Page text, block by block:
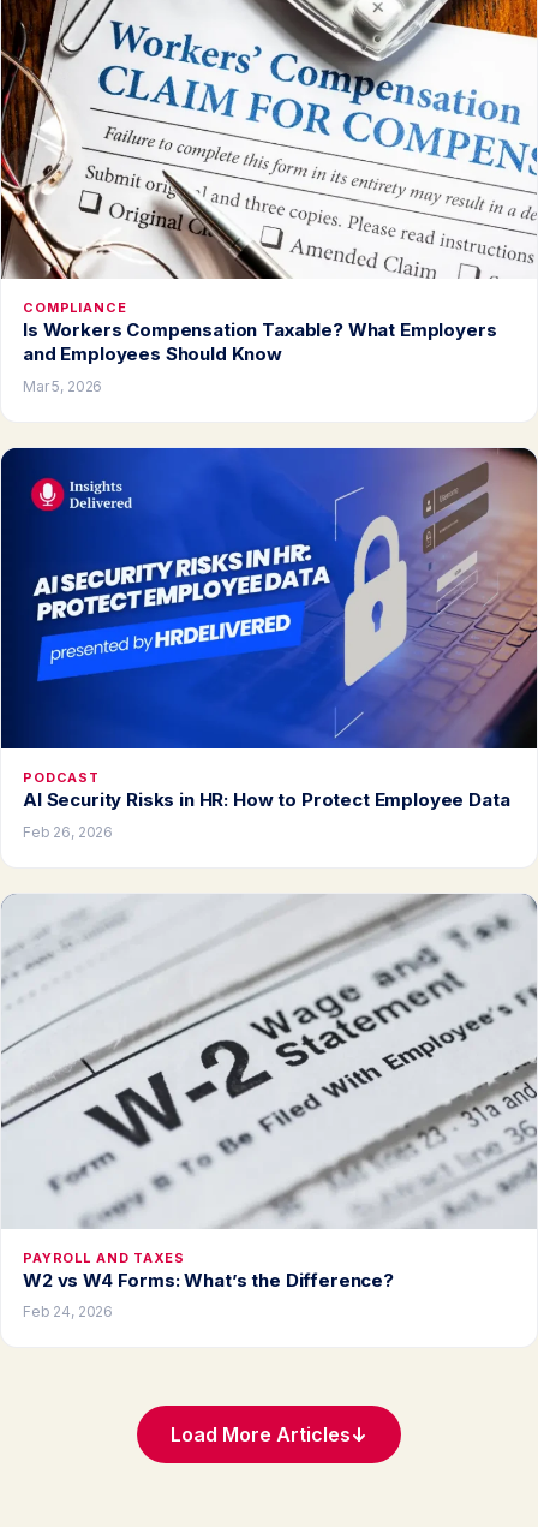
COMPLIANCE
Is Workers Compensation Taxable? What Employers
and Employees Should Know
Mar 5, 2026
PODCAST
AI Security Risks in HR: How to Protect Employee Data
Feb 26, 2026
PAYROLL AND TAXES
W2 vs W4 Forms: What’s the Difference?
Feb 24, 2026
Load More Articles